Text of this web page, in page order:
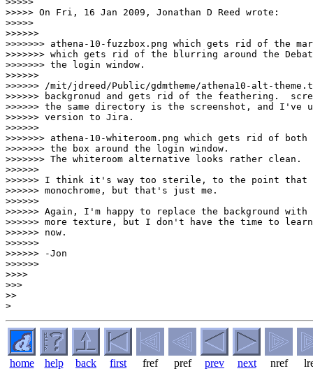
>>>>> On Fri, 16 Jan 2009, Jonathan D Reed wrote:
>>>>>
>>>>>>
>>>>>>> athena-10-fuzzbox.png which gets rid of the
>>>>>>> which gets rid of the blurring around the
>>>>>>> the login window.
>>>>>>
>>>>>> /mit/jdreed/Public/gdmtheme/athena10-alt-
>>>>>> backgronud and gets rid of the feathering.
>>>>>> the same directory is the screenshot, and I've
>>>>>> version to Jira.
>>>>>>
>>>>>>> athena-10-whiteroom.png which gets rid of both
>>>>>>> the box around the login window.
>>>>>>> The whiteroom alternative looks rather
>>>>>>
>>>>>> I think it's way too sterile, to the point
>>>>>> monochrome, but that's just me.
>>>>>>
>>>>>> Again, I'm happy to replace the background with
>>>>>> more texture, but I don't have the time to
>>>>>> now.
>>>>>>
>>>>>> -Jon
>>>>>>
>>>>
>>>
>>
home help back first fref pref prev next nref